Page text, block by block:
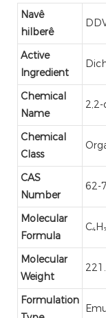
Navê
hilberê
Active
Ingredient
Chemical
Name
Chemical
Class
CAS
Number
62-
Molecular
Formula
Molecular
Weight
Formulation